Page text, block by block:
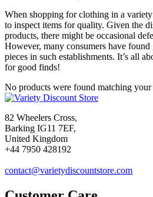
When shopping for clothing in a variety
to inspect items for quality. Given the
products, there might be occasional
However, many consumers have found
pieces in such establishments. It’s all
for good finds!
No products were found matching your
82 Wheelers Cross,
Barking IG11 7EF,
United Kingdom
+44 7950 428192
contact@varietydiscountstore.com